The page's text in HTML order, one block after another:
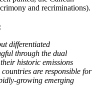
and recriminations).
:
differentiated
through the dual
historic emissions
are responsible for
growing emerging